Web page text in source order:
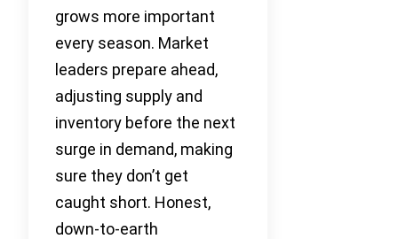
grows more important
every season. Market
leaders prepare ahead,
adjusting supply and
inventory before the next
surge in demand, making
sure they don’t get
caught short. Honest,
down-to-earth